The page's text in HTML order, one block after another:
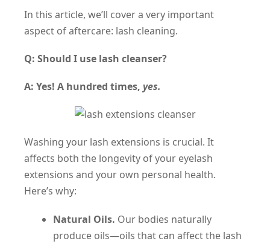
In this article, we’ll cover a very important
aspect of aftercare: lash cleaning.
Q: Should I use lash cleanser?
A: Yes! A hundred times, yes.
Washing your lash extensions is crucial. It
affects both the longevity of your eyelash
extensions and your own personal health.
Here’s why:
Natural Oils. Our bodies naturally
produce oils—oils that can affect the lash